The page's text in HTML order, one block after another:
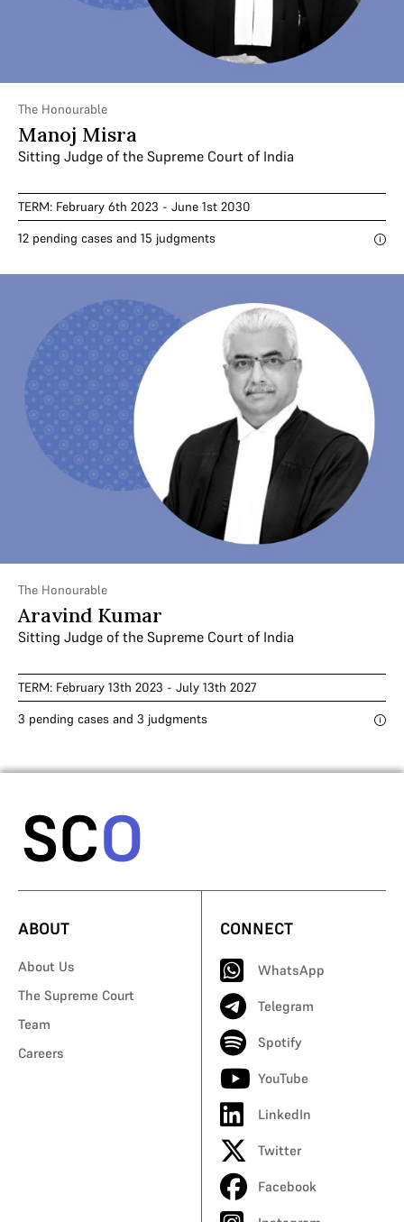
The Honourable
Manoj Misra
Sitting Judge of the Supreme Court of India
TERM: February 6th 2023 - June 1st 2030
12 pending cases and 15 judgments
The Honourable
Aravind Kumar
Sitting Judge of the Supreme Court of India
TERM: February 13th 2023 - July 13th 2027
3 pending cases and 3 judgments
ABOUT
About Us
The Supreme Court
Team
Careers
CONNECT
WhatsApp
Telegram
Spotify
YouTube
LinkedIn
Twitter
Facebook